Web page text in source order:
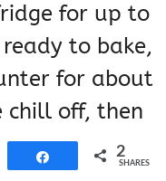
for up to
ready to bake,
for about
chill off, then
chips and
2
SHARES